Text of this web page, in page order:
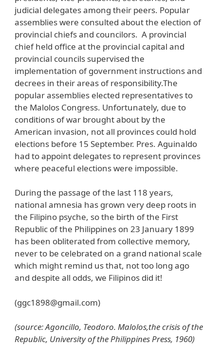
judicial delegates among their peers. Popular
assemblies were consulted about the election of
provincial chiefs and councilors. A provincial
chief held office at the provincial capital and
provincial councils supervised the
implementation of government instructions and
decrees in their areas of responsibility.The
popular assemblies elected representatives to
the Malolos Congress. Unfortunately, due to
conditions of war brought about by the
American invasion, not all provinces could hold
elections before 15 September. Pres. Aguinaldo
had to appoint delegates to represent provinces
where peaceful elections were impossible.
During the passage of the last 118 years,
national amnesia has grown very deep roots in
the Filipino psyche, so the birth of the First
Republic of the Philippines on 23 January 1899
has been obliterated from collective memory,
never to be celebrated on a grand national scale
which might remind us that, not too long ago
and despite all odds, we Filipinos did it!
(ggc1898@gmail.com)
(source: Agoncillo, Teodoro. Malolos,the crisis of the
Republic, University of the Philippines Press, 1960)